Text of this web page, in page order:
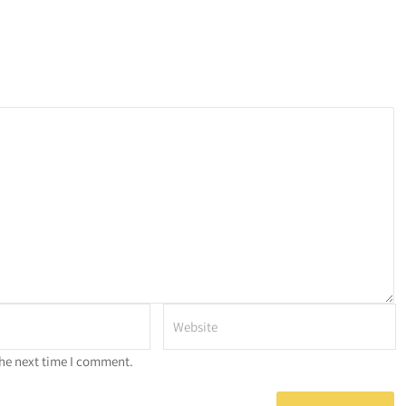
next time I comment.